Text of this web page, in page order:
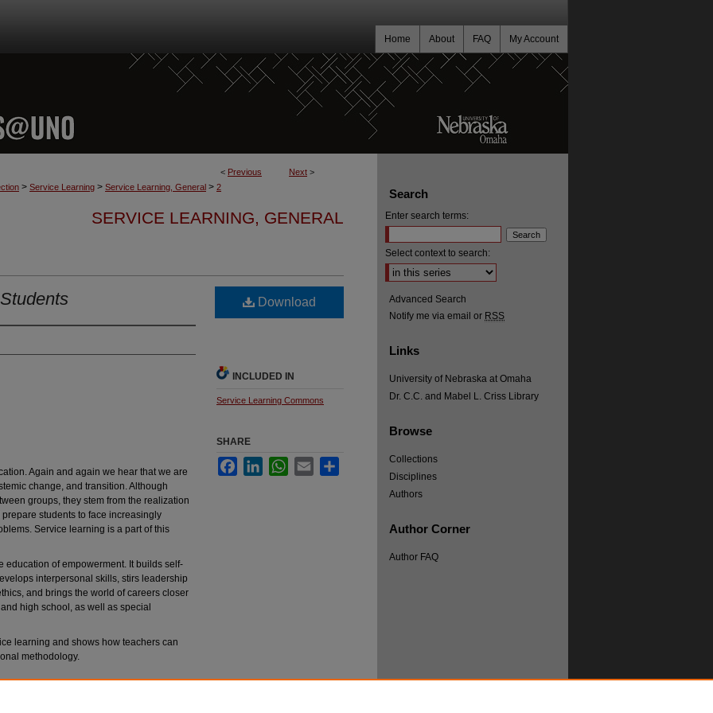
My Account
FAQ
About
Home
< Previous Next >
> Service Learning > Service Learning, General > 2
SERVICE LEARNING, GENERAL
Again and again we hear that we are
change, and transition. Although
groups, they stem from the realization
students to face increasingly
Service learning is a part of this
of empowerment. It builds self-
interpersonal skills, stirs leadership
and brings the world of careers closer
high school, as well as special
learning and shows how teachers can
methodology.
Download
INCLUDED IN
Service Learning Commons
SHARE
FacebookLinkedInWhatsApp
Email
Search
Enter search terms:
Select context to search:
Advanced Search
Notify me via email or RSS
Links
University of Nebraska at Omaha
Dr. C.C. and Mabel L. Criss Library
Browse
Collections
Disciplines
Authors
Author Corner
Author FAQ